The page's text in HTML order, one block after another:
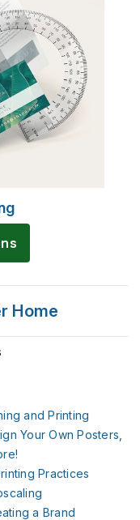
Home
and Printing
Your Own Posters,
Practices
a Brand